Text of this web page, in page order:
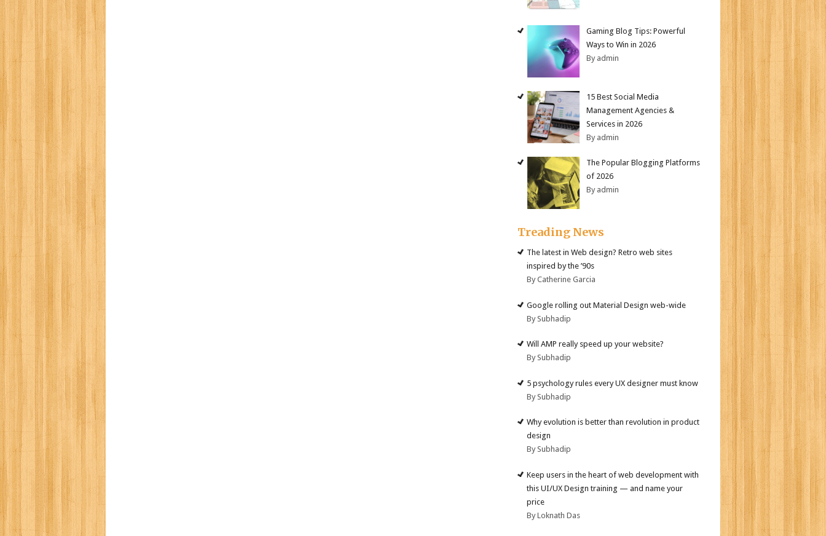
Gaming Blog Tips: Powerful
Ways to Win in 2026
By admin
15 Best Social Media
Management Agencies &
Services in 2026
By admin
The Popular Blogging Platforms
of 2026
By admin
Treading News
The latest in Web design? Retro web sites
inspired by the ’90s
By Catherine Garcia
Google rolling out Material Design web-wide
By Subhadip
Will AMP really speed up your website?
By Subhadip
5 psychology rules every UX designer must know
By Subhadip
Why evolution is better than revolution in product
design
By Subhadip
Keep users in the heart of web development with
this UI/UX Design training — and name your
price
By Loknath Das